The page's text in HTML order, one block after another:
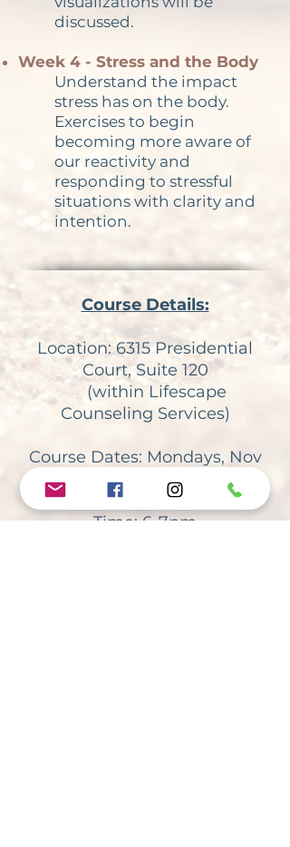
discussed.
Week 4 - Stress and the Body
Understand the impact
stress has on the body.
Exercises to begin
becoming more aware of
our reactivity and
responding to stressful
situations with clarity and
intention.
Course Details:
Location:6315 Presidential
Court, Suite 120
(within Lifescape
Counseling Services)
Course Dates: Mondays, Nov
25th-Dec 16th
Time: 6-7pm